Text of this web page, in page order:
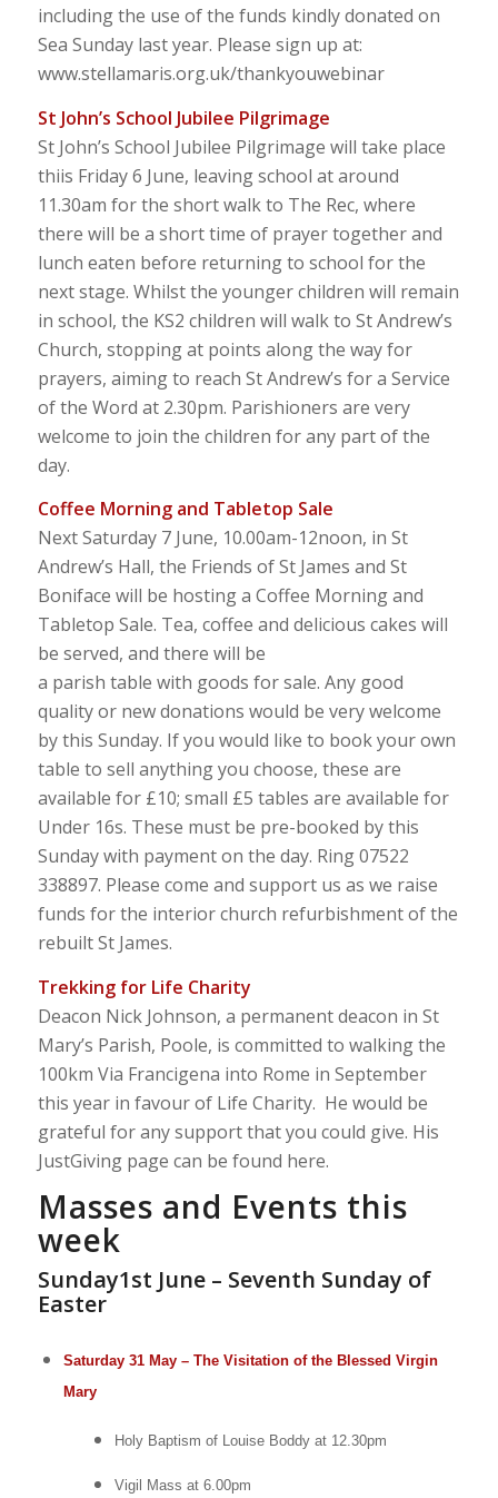
including the use of the funds kindly donated on
Sea Sunday last year. Please sign up at:
www.stellamaris.org.uk/thankyouwebinar
St John’s School Jubilee Pilgrimage
St John’s School Jubilee Pilgrimage will take place
thiis Friday 6 June, leaving school at around
11.30am for the short walk to The Rec, where
there will be a short time of prayer together and
lunch eaten before returning to school for the
next stage. Whilst the younger children will remain
in school, the KS2 children will walk to St Andrew’s
Church, stopping at points along the way for
prayers, aiming to reach St Andrew’s for a Service
of the Word at 2.30pm. Parishioners are very
welcome to join the children for any part of the
day.
Coffee Morning and Tabletop Sale
Next Saturday 7 June, 10.00am-12noon, in St
Andrew’s Hall, the Friends of St James and St
Boniface will be hosting a Coffee Morning and
Tabletop Sale. Tea, coffee and delicious cakes will
be served, and there will be
a parish table with goods for sale. Any good
quality or new donations would be very welcome
by this Sunday. If you would like to book your own
table to sell anything you choose, these are
available for £10; small £5 tables are available for
Under 16s. These must be pre-booked by this
Sunday with payment on the day. Ring 07522
338897. Please come and support us as we raise
funds for the interior church refurbishment of the
rebuilt St James.
Trekking for Life Charity
Deacon Nick Johnson, a permanent deacon in St
Mary’s Parish, Poole, is committed to walking the
100km Via Francigena into Rome in September
this year in favour of Life Charity. He would be
grateful for any support that you could give. His
JustGiving page can be found here.
Masses and Events this
week
Sunday1st June – Seventh Sunday of
Easter
Saturday 31 May – The Visitation of the Blessed Virgin
Mary
Holy Baptism of Louise Boddy at 12.30pm
Vigil Mass at 6.00pm